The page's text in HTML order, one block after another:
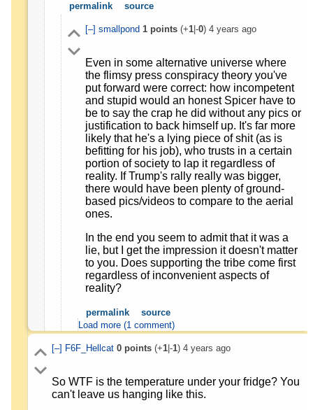
permalink source
[–] smallpond 1points(+1|-0) 4 years ago
Even in some alternative universe where
the flimsy press conspiracy theory you've
put forward were correct: how incompetent
and stupid would an honest Spicer have to
be to say the crap he did without any pics or
justification to back himself up. It's far more
likely that he's a lying piece of shit (as is
befitting for his job), who trusts in a certain
portion of society to lap it regardless of
reality. If Trump's rally really was bigger,
there would have been plenty of ground-
based pics/videos to compare to the aerial
ones.
In the end you seem to admit that it was a
lie, but I get the impression it doesn't matter
to you. Does supporting the tribe come first
regardless of inconvenient aspects of
reality?
permalink
source
Load more (1 comment)
[–] F6F_Hellcat 0points(+1|-1) 4 years ago
So WTF is the temperature under your fridge? You
can't leave us hanging like this.